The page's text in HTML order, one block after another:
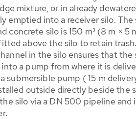
mixture, or in already
emptied into a receiver silo.
concrete silo is 150 m³ (8 m × 5
above the silo to retain trash.
in the silo ensures that the
a pump from where it is
submersible pump ( 15 m
outside directly beside the
silo via a DN 500 pipeline